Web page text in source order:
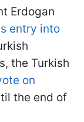
Erdogan
entry into
the Turkish
on
the end of